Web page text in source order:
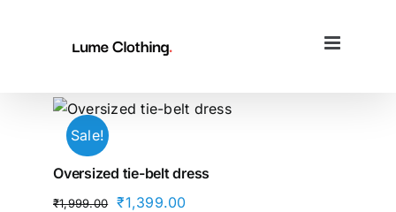
Sale!
Oversized tie-belt dress
₹1,999.00
Original
₹1,399.00Current